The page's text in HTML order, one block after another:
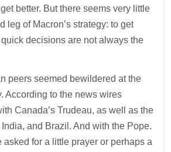
better. But there seems very little
leg of Macron’s strategy: to get
decisions are not always the
peers seemed bewildered at the
According to the news wires
Canada’s Trudeau, as well as the
and Brazil. And with the Pope.
asked for a little prayer or perhaps a